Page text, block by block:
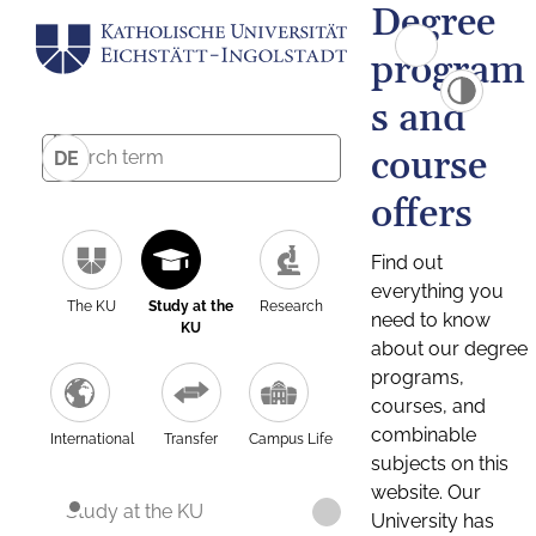
DE
The KU
Study at the
KU
Research
International Transfer Campus Life
Study at the KU
Degree
program
s and
course
offers
Find out
everything you
need to know
about our degree
programs,
courses, and
combinable
subjects on this
website. Our
University has